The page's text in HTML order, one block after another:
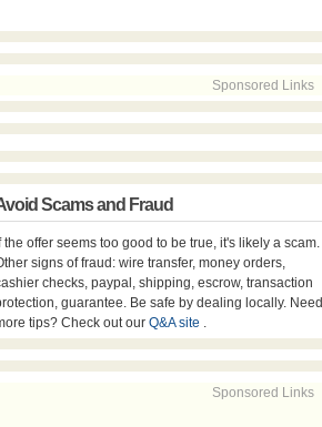
Sponsored Links
Scams and Fraud
the offer seems too good to be true, it's likely a scam.
signs of fraud: wire transfer, money orders,
checks, paypal, shipping, escrow, transaction
guarantee. Be safe by dealing locally. Need
tips? Check out our Q&A site .
Sponsored Links